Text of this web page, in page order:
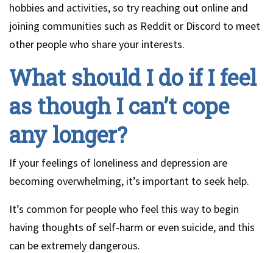
hobbies and activities, so try reaching out online and
joining communities such as Reddit or Discord to meet
other people who share your interests.
What should I do if I feel
as though I can’t cope
any longer?
If your feelings of loneliness and depression are
becoming overwhelming, it’s important to seek help.
It’s common for people who feel this way to begin
having thoughts of self-harm or even suicide, and this
can be extremely dangerous.